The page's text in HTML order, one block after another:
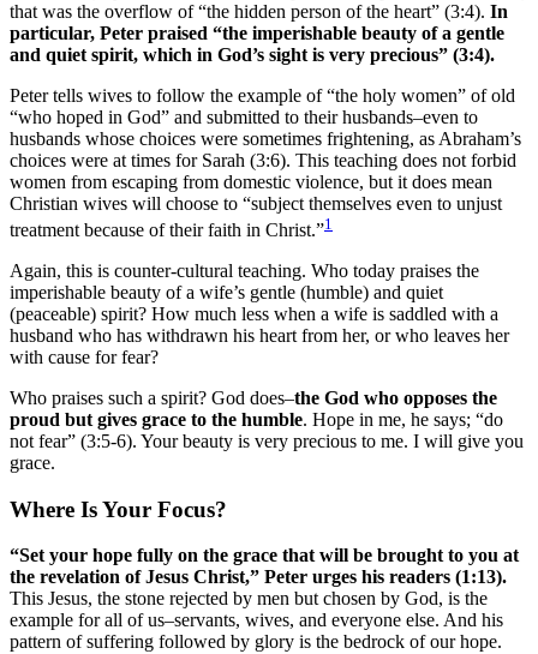
that was the overflow of “the hidden person of the heart” (3:4). In
particular, Peter praised “the imperishable beauty of a gentle
and quiet spirit, which in God’s sight is very precious” (3:4).
Peter tells wives to follow the example of “the holy women” of old
“who hoped in God” and submitted to their husbands–even to
husbands whose choices were sometimes frightening, as Abraham’s
choices were at times for Sarah (3:6). This teaching does not forbid
women from escaping from domestic violence, but it does mean
Christian wives will choose to “subject themselves even to unjust
treatment because of their faith in Christ.”1
Again, this is counter-cultural teaching. Who today praises the
imperishable beauty of a wife’s gentle (humble) and quiet
(peaceable) spirit? How much less when a wife is saddled with a
husband who has withdrawn his heart from her, or who leaves her
with cause for fear?
Who praises such a spirit? God does–the God who opposes the
proud but gives grace to the humble. Hope in me, he says; “do
not fear” (3:5-6). Your beauty is very precious to me. I will give you
grace.
Where Is Your Focus?
“Set your hope fully on the grace that will be brought to you at
the revelation of Jesus Christ,” Peter urges his readers (1:13).
This Jesus, the stone rejected by men but chosen by God, is the
example for all of us–servants, wives, and everyone else. And his
pattern of suffering followed by glory is the bedrock of our hope.